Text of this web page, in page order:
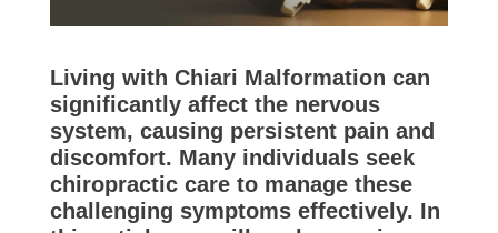
Living with Chiari Malformation can
significantly affect the nervous
system, causing persistent pain and
discomfort. Many individuals seek
chiropractic care to manage these
challenging symptoms effectively. In